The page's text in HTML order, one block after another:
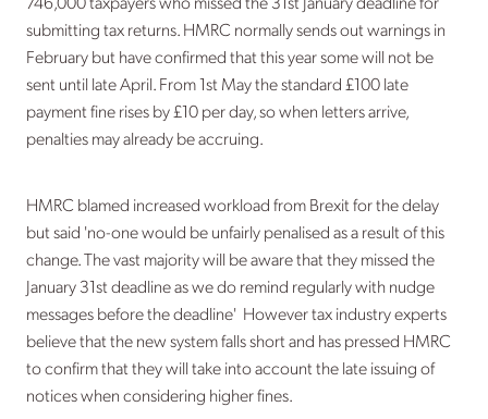
submitting tax returns. HMRC normally sends out warnings in
February but have confirmed that this year some will not be
sent until late April. From 1st May the standard £100 late
payment fine rises by £10 per day, so when letters arrive,
penalties may already be accruing.
HMRC blamed increased workload from Brexit for the delay
but said 'no-one would be unfairly penalised as a result of this
change. The vast majority will be aware that they missed the
January 31st deadline as we do remind regularly with nudge
messages before the deadline' However tax industry experts
believe that the new system falls short and has pressed HMRC
to confirm that they will take into account the late issuing of
notices when considering higher fines.